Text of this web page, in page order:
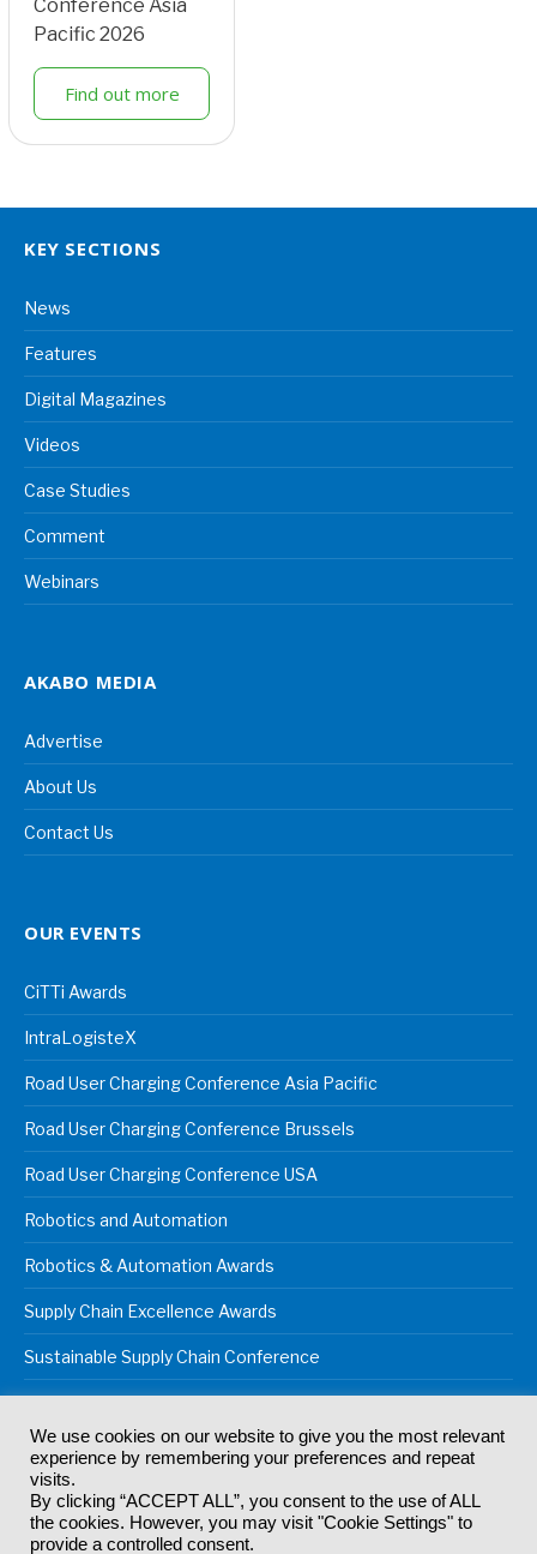
Conference Asia
Pacific 2026
Find out more
KEY SECTIONS
News
Features
Digital Magazines
Videos
Case Studies
Comment
Webinars
AKABO MEDIA
Advertise
About Us
Contact Us
OUR EVENTS
CiTTi Awards
IntraLogisteX
Road User Charging Conference Asia Pacific
Road User Charging Conference Brussels
Road User Charging Conference USA
Robotics and Automation
Robotics & Automation Awards
Supply Chain Excellence Awards
Sustainable Supply Chain Conference
© 2024Akabo Media LtdRegistered No 07766641 England | All
rights reserved.
Registered Office: Akabo Media, GG.007, Metal Box Factory, 30
Great Guildford St, SE1 0HS
We use cookies on our website to give you the most relevant
experience by remembering your preferences and repeat
visits.
By clicking “ACCEPT ALL”, you consent to the use of ALL
the cookies. However, you may visit "Cookie Settings" to
provide a controlled consent.